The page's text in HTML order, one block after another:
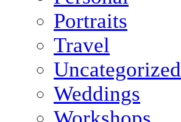
Portraits
Travel
Uncategorized
Weddings